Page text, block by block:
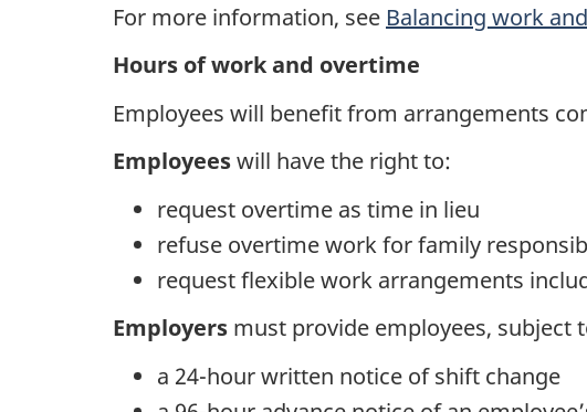
For more information, see Balancing work
Hours of work and overtime
Employees will benefit from arrangements
Employeeswill have the right to:
request overtime as time in lieu
refuse overtime work for family
request flexible work arrangements
Employers must provide employees, subject
a 24-hour written notice of shift change